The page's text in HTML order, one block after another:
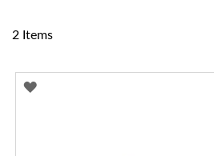
2 Items
ADD